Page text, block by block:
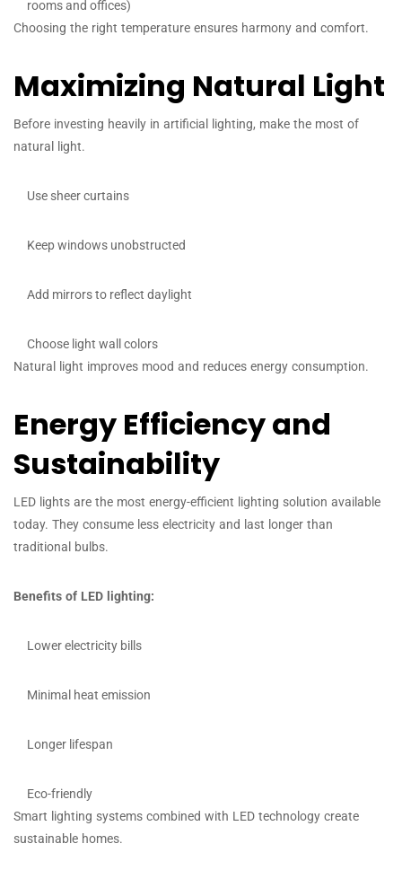
rooms and offices)
Choosing the right temperature ensures harmony and comfort.
Maximizing Natural Light
Before investing heavily in artificial lighting, make the most of
natural light.
Use sheer curtains
Keep windows unobstructed
Add mirrors to reflect daylight
Choose light wall colors
Natural light improves mood and reduces energy consumption.
Energy Efficiency and
Sustainability
LED lights are the most energy-efficient lighting solution available
today. They consume less electricity and last longer than
traditional bulbs.
Benefits of LED lighting:
Lower electricity bills
Minimal heat emission
Longer lifespan
Eco-friendly
Smart lighting systems combined with LED technology create
sustainable homes.